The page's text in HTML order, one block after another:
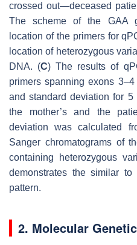
crossed out—deceased
The scheme of the GAA
location of the primers for
location of heterozygous
DNA. (C) The results of
primers spanning exons
and standard deviation for
the mother’s and the
deviation was calculated
Sanger chromatograms of
containing heterozygous
demonstrates the similar
pattern.
2. Molecular